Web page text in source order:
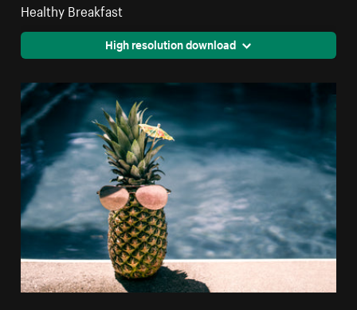
Healthy Breakfast
High resolution download